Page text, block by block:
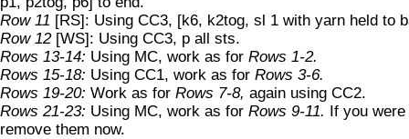
Row 11 [RS]: Using CC3, [k6, k2tog, sl 1 with yarn held to
Row 12 [WS]: Using CC3, p all sts.
Rows 13-14: Using MC, work as for Rows 1-2.
Rows 15-18: Using CC1, work as for Rows 3-6.
Rows 19-20: Work as for Rows 7-8, again using CC2.
Rows 21-23: Using MC, work as for Rows 9-11. If you
remove them now.